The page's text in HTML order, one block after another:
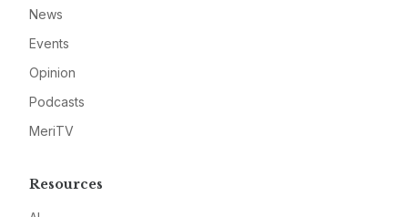
News
Events
Opinion
Podcasts
MeriTV
Resources